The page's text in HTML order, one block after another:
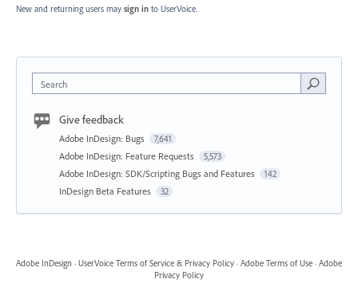
New and returning users may sign in to UserVoice.
Search
Give feedback
Adobe InDesign: Bugs 7,641
Adobe InDesign: Feature Requests 5,573
Adobe InDesign: SDK/Scripting Bugs and Features 142
InDesign Beta Features 32
Adobe InDesign · UserVoice Terms of Service & Privacy Policy · Adobe Terms of Use · Adobe
Privacy Policy